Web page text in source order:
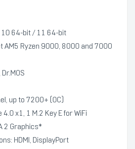
10 64-bit / 11 64-bit
AM5 Ryzen 9000, 8000 and 7000
up to 7200+ (OC)
4.0 x1, 1 M.2 Key E for WiFi
2 Graphics*
HDMI, DisplayPort